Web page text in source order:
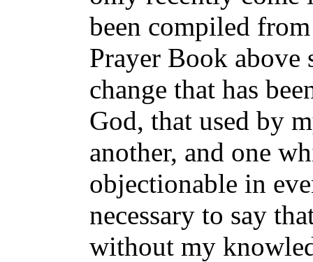
been compiled
Prayer Book
change that has
God, that used by
another, and one
objectionable in
necessary to say
without my